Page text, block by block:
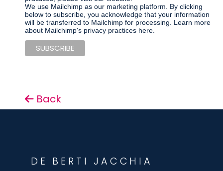
We use Mailchimp as our marketing platform. By clicking
below to subscribe, you acknowledge that your information
will be transferred to Mailchimp for processing. Learn more
about Mailchimp's privacy practices here.
Back
DE BERTI JACCHIA